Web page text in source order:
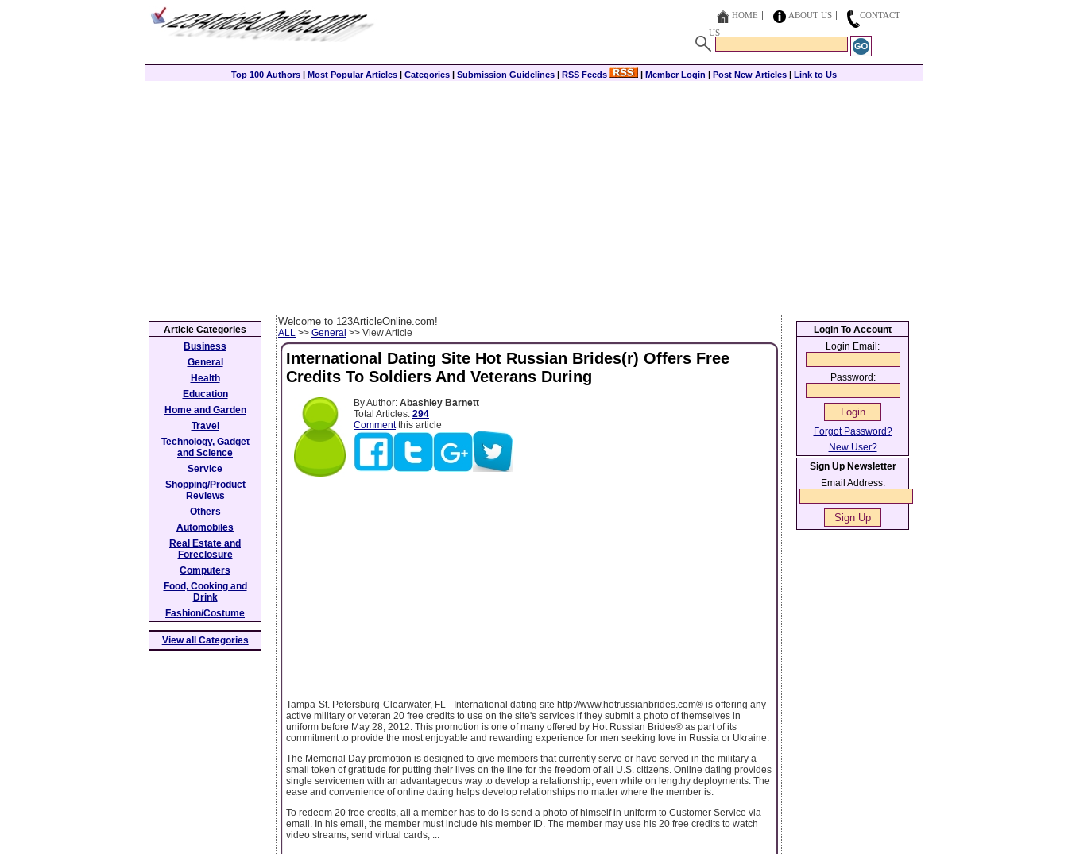
HOME ABOUT US
CONTACT
US
Top 100 Authors | Most Popular Articles | Categories | Submission Guidelines | RSS Feeds | Member Login | Post New Articles | Link to Us
Welcome to 123ArticleOnline.com!
ALL >> General >> View Article
International Dating Site Hot Russian Brides(r) Offers Free
Credits To Soldiers And Veterans During
By Author: Abashley Barnett
Total Articles: 294
Commentthis article
Tampa-St. Petersburg-Clearwater, FL - International dating site http://www.hotrussianbrides.com® is offering any
active military or veteran 20 free credits to use on the site's services if they submit a photo of themselves in
uniform before May 28, 2012. This promotion is one of many offered by Hot Russian Brides® as part of its
commitment to provide the most enjoyable and rewarding experience for men seeking love in Russia or Ukraine.
The Memorial Day promotion is designed to give members that currently serve or have served in the military a
small token of gratitude for putting their lives on the line for the freedom of all U.S. citizens. Online dating provides
single servicemen with an advantageous way to develop a relationship, even while on lengthy deployments. The
ease and convenience of online dating helps develop relationships no matter where the member is.
To redeem 20 free credits, all a member has to do is send a photo of himself in uniform to Customer Service via
email. In his email, the member must include his member ID. The member may use his 20 free credits to watch
video streams, send virtual cards, ...
Article Categories
Business
General
Health
Education
Home and Garden
Travel
Technology, Gadget
and Science
Service
Shopping/Product
Reviews
Others
Automobiles
Real Estate and
Foreclosure
Computers
Food, Cooking and
Drink
Fashion/Costume
View all Categories
Login To Account
Login Email:
Password:
Forgot Password?
New User?
Sign Up Newsletter
Email Address: